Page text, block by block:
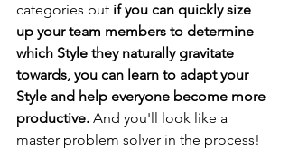
categories but if you can quickly size
up your team members to determine
which Style they naturally gravitate
towards, you can learn to adapt your
Style and help everyone become more
productive. And you'll look like a
master problem solver in the process!